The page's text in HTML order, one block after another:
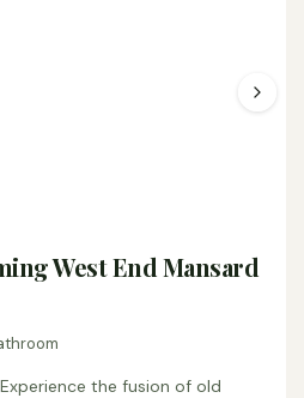
West End Mansard
the fusion of old